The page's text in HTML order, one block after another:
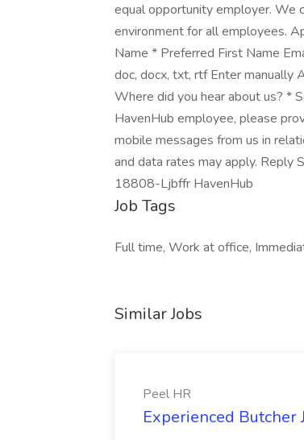
equal opportunity employer. We
environment for all employees.
Name * Preferred First Name
doc, docx, txt, rtf Enter manually
Where did you hear about us? *
HavenHub employee, please
mobile messages from us in
and data rates may apply. Reply
18808-Ljbffr HavenHub
Job Tags
Full time, Work at office,
Similar Jobs
Peel HR
Experienced Butcher